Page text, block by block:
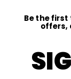
Be the
offers,